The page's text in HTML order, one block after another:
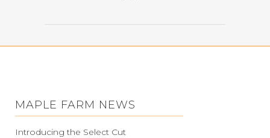
MAPLE FARM NEWS
Introducing the Select Cut